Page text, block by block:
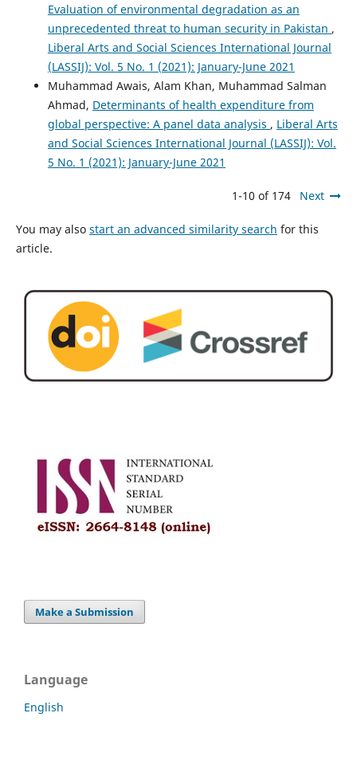
Evaluation of environmental degradation as an
unprecedented threat to human security in Pakistan ,
Liberal Arts and Social Sciences International Journal
(LASSIJ): Vol. 5 No. 1 (2021): January-June 2021
Muhammad Awais, Alam Khan, Muhammad Salman
Ahmad, Determinants of health expenditure from
global perspective: A panel data analysis , Liberal Arts
and Social Sciences International Journal (LASSIJ): Vol.
5 No. 1 (2021): January-June 2021
1-10 of 174 Next
You may also start an advanced similarity search for this
article.
Make a Submission
Language
English